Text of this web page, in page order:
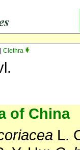
Clethra
of China
L.